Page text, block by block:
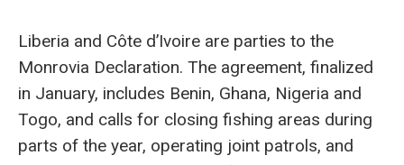
Liberia and Côte d’Ivoire are parties to the
Monrovia Declaration. The agreement, finalized
in January, includes Benin, Ghana, Nigeria and
Togo, and calls for closing fishing areas during
parts of the year, operating joint patrols, and